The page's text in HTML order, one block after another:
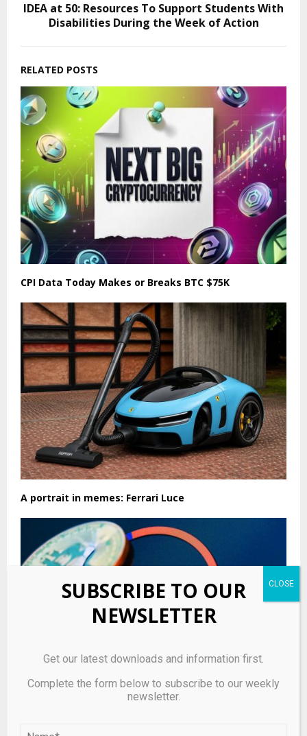
IDEA at 50: Resources To Support Students With
Disabilities During the Week of Action
RELATED POSTS
CPI Data Today Makes or Breaks BTC $75K
A portrait in memes: Ferrari Luce
SUBSCRIBE TO OUR
NEWSLETTER
Get our latest downloads and information first.
Complete the form below to subscribe to our weekly
newsletter.